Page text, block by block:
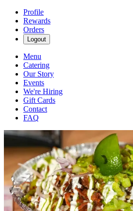
Profile
Rewards
Orders
Logout
Menu
Catering
Our Story
Events
We're Hiring
Gift Cards
Contact
FAQ